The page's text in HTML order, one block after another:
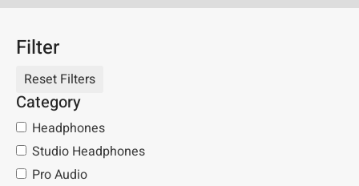
Filter
Category
Headphones
Studio Headphones
Pro Audio